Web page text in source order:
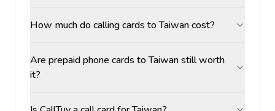
How much do calling cards to Taiwan cost?
Are prepaid phone cards to Taiwan still worth
it?